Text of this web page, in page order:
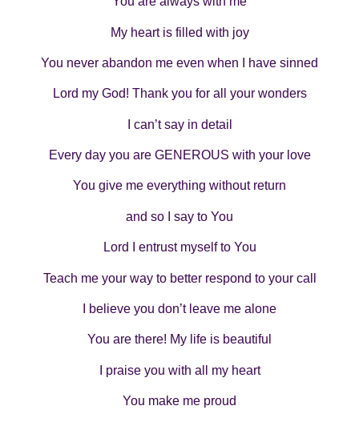
My heart is filled with joy
You never abandon me even when I have sinned
Lord my God! Thank you for all your wonders
I can’t say in detail
Every day you are GENEROUS with your love
You give me everything without return
and so I say to You
Lord I entrust myself to You
Teach me your way to better respond to your call
I believe you don’t leave me alone
You are there! My life is beautiful
I praise you with all my heart
You make me proud